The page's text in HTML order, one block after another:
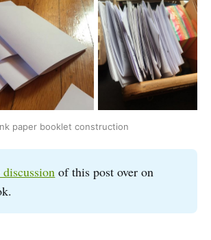
paper booklet construction
of this post over on